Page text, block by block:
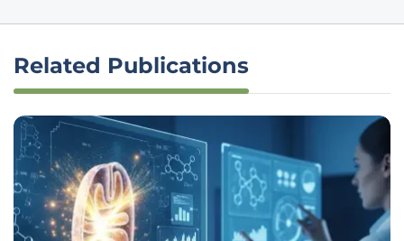
Related Publications